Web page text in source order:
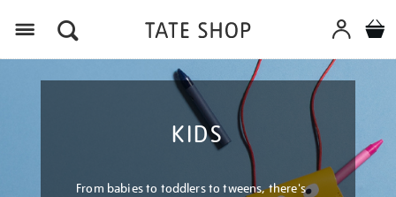
KIDS
From babies to toddlers to tweens, there's